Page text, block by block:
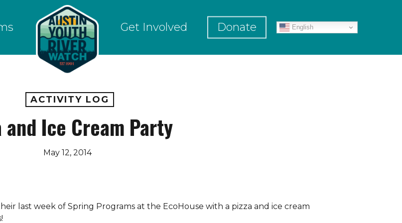
Get Involved Donate English
ACTIVITY LOG
and Ice Cream Party
May 12, 2014
last week of Spring Programs at the EcoHouse with a pizza and ice cream